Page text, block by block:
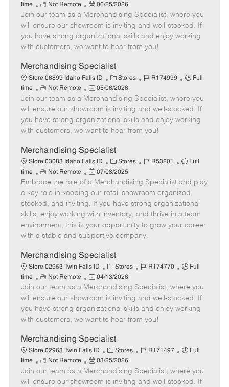
a
t
e
g
o
y
b
I
d
b
T
y
time
R
e
m
o
t
Not Remote
P
o
s
t
e
D
a
t
e
06/25/2026
Join our team as a Merchandising Specialist, where you
will ensure our showroom is inviting and well-stocked. If
you have strong organizational skills and enjoy working
with customers, we want to hear from you!
Merchandising Specialist
Store 06899 Idaho Falls ID
C
a
t
e
g
o
y
Stores
J
b
I
d
R174999
J
b
T
y
Full
time
R
e
m
o
t
Not Remote
P
o
s
t
e
D
a
t
e
05/06/2026
Join our team as a Merchandising Specialist, where you
will ensure our showroom is inviting and well-stocked. If
you have strong organizational skills and enjoy working
with customers, we want to hear from you!
Merchandising Specialist
Store 03083 Idaho Falls ID
C
a
t
e
g
o
r
Stores
J
b
I
d
R53201
J
b
T
y
p
e
Full
time
R
e
m
o
t
e
Not Remote
P
o
s
t
e
d
t
e
07/08/2025
Embrace the role of a Merchandising Specialist and play
a key role in keeping our retail showroom organized,
stocked, and inviting. If you have strong organizational
skills, enjoy working with inventory, and thrive in a team
environment, this is your opportunity to grow your career
with a stable and supportive company.
Merchandising Specialist
Store 02963 Twin Falls ID
C
a
t
e
g
o
y
Stores
J
b
I
d
R174770
J
b
T
y
Full
time
R
e
m
o
t
Not Remote
P
o
s
t
e
D
a
t
e
04/13/2026
Join our team as a Merchandising Specialist, where you
will ensure our showroom is inviting and well-stocked. If
you have strong organizational skills and enjoy working
with customers, we want to hear from you!
Merchandising Specialist
Store 02963 Twin Falls ID
C
a
t
e
Stores
J
b
I
R171497
J
b
T
Full
time
R
e
m
Not Remote
P
o
s
03/25/2026
Join our team as a Merchandising Specialist, where you
will ensure our showroom is inviting and well-stocked. If